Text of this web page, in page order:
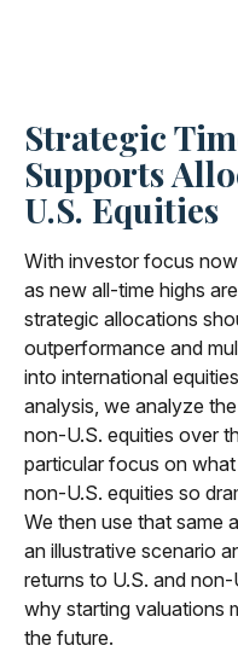
Strategic
Supports
U.S. Equities
With investor focus
as new all-time highs
strategic allocations
outperformance and
into international
analysis, we analyze
non-U.S. equities over
particular focus on
non-U.S. equities so
We then use that same
an illustrative scenario
returns to U.S. and
why starting valuations
the future.